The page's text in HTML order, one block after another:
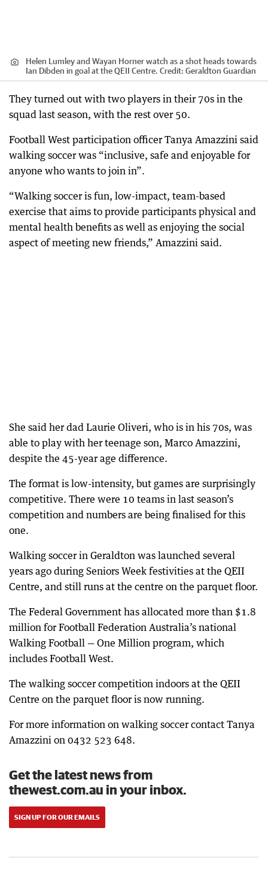
Helen Lumley and Wayan Horner watch as a shot heads towards
Ian Dibden in goal at the QEII Centre. Credit: Geraldton Guardian
They turned out with two players in their 70s in the
squad last season, with the rest over 50.
Football West participation officer Tanya Amazzini said
walking soccer was “inclusive, safe and enjoyable for
anyone who wants to join in”.
“Walking soccer is fun, low-impact, team-based
exercise that aims to provide participants physical and
mental health benefits as well as enjoying the social
aspect of meeting new friends,” Amazzini said.
She said her dad Laurie Oliveri, who is in his 70s, was
able to play with her teenage son, Marco Amazzini,
despite the 45-year age difference.
The format is low-intensity, but games are surprisingly
competitive. There were 10 teams in last season’s
competition and numbers are being finalised for this
one.
Walking soccer in Geraldton was launched several
years ago during Seniors Week festivities at the QEII
Centre, and still runs at the centre on the parquet floor.
The Federal Government has allocated more than $1.8
million for Football Federation Australia’s national
Walking Football — One Million program, which
includes Football West.
The walking soccer competition indoors at the QEII
Centre on the parquet floor is now running.
For more information on walking soccer contact Tanya
Amazzini on 0432 523 648.
Get the latest news from
thewest.com.au in your inbox.
SIGN UP FOR OUR EMAILS